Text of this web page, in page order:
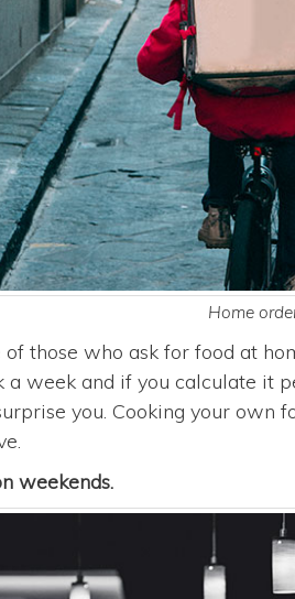
Home
of those who ask for food at
a week and if you calculate it
you. Cooking your own
weekends.